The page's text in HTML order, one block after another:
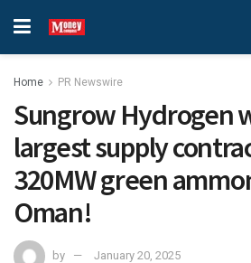
Home PR Newswire
Sungrow Hydrogen
largest supply
320MW green
Oman!
by January 20, 2025